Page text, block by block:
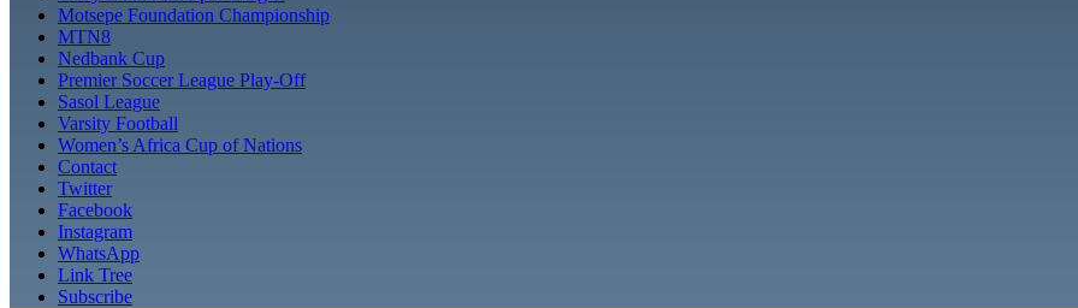
Motsepe Foundation Championship
MTN8
Nedbank Cup
Premier Soccer League Play-Off
Sasol League
Varsity Football
Women’s Africa Cup of Nations
Contact
Twitter
Facebook
Instagram
WhatsApp
Link Tree
Subscribe